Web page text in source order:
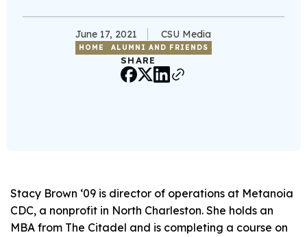
June 17, 2021 CSU Media
HOME ALUMNI AND FRIENDS
SHARE
Stacy Brown ‘09 is director of operations at Metanoia
CDC, a nonprofit in North Charleston. She holds an
MBA from The Citadel and is completing a course on